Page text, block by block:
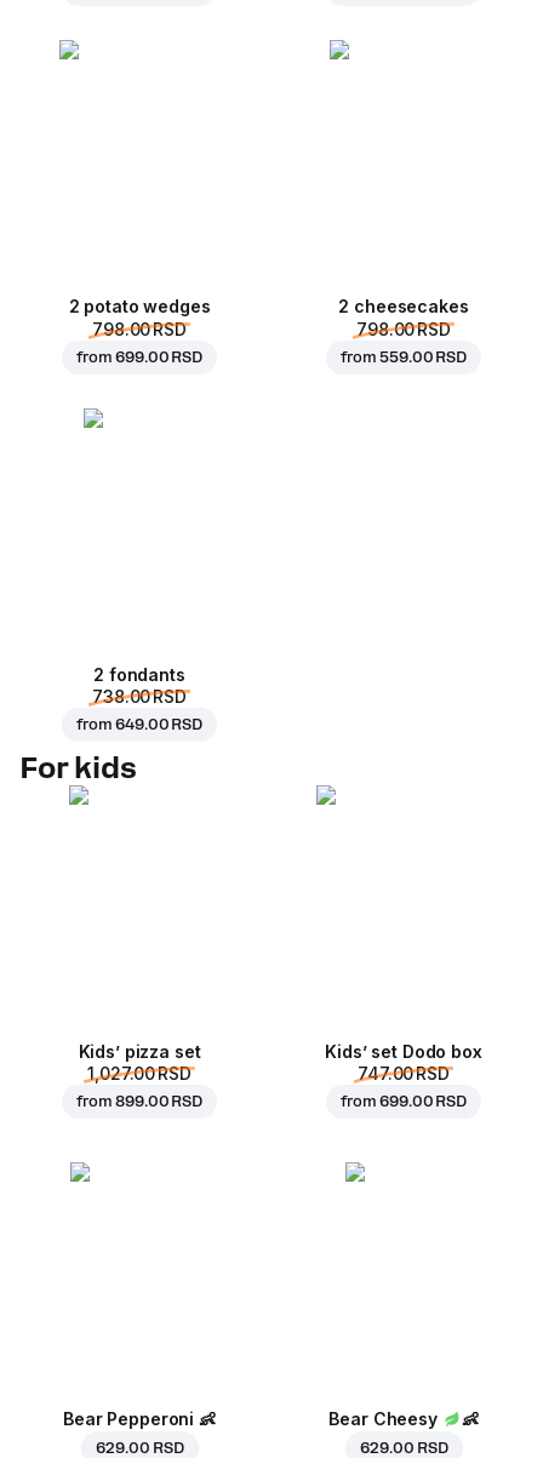
2 potato wedges
798.00 RSD
from699.00 RSD
2 cheesecakes
798.00 RSD
from559.00 RSD
2 fondants
738.00 RSD
from649.00 RSD
For kids
Kids’ pizza set
1,027.00 RSD
from899.00 RSD
Kids’ set Dodo box
747.00 RSD
from699.00 RSD
Bear Pepperoni 👶
629.00 RSD
Bear Cheesy 👶
629.00 RSD